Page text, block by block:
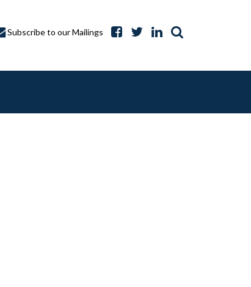
Subscribe to our Mailings